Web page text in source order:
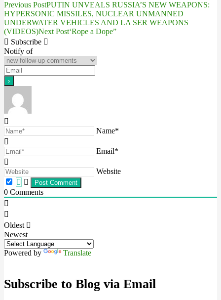
Post
navigation
Previous PostPUTIN UNVEALS RUSSIA’S NEW WEAPONS:
HYPERSONIC MISSILES, NUCLEAR UNMANNED
UNDERWATER VEHICLES AND LA SER WEAPONS
(VIDEOS)Next Post‘Rope a Dope”
Subscribe
Notify of
Name*
Email*
Website
0 Comments
Oldest
Newest
Powered by Translate
Subscribe to Blog via Email